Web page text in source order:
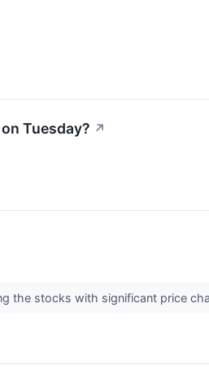
Tuesday? ↗
the stocks with significant price